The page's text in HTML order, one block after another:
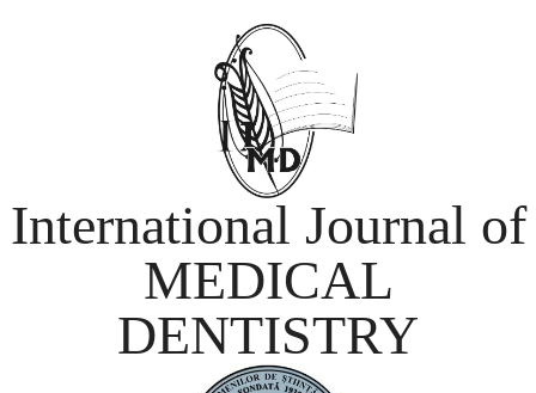
International Journal of
MEDICAL
DENTISTRY